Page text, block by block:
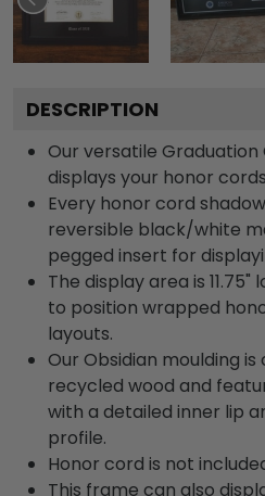
DESCRIPTION
Our versatile Graduation
displays your honor
Every honor cord
reversible black/white
pegged insert for
The display area is
to position wrapped
layouts.
Our Obsidian moulding
recycled wood and
with a detailed inner lip
profile.
Honor cord is not
This frame can also